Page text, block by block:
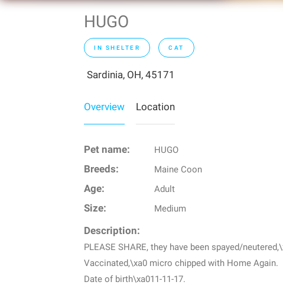
HUGO
IN SHELTER CAT
Sardinia, OH, 45171
Overview Location
Pet name: HUGO
Breeds: Maine Coon
Age: Adult
Size: Medium
Description:
PLEASE SHARE, they have been spayed/
Vaccinated,\xa0 micro chipped with Home Again.
Date of birth\xa011-11-17.